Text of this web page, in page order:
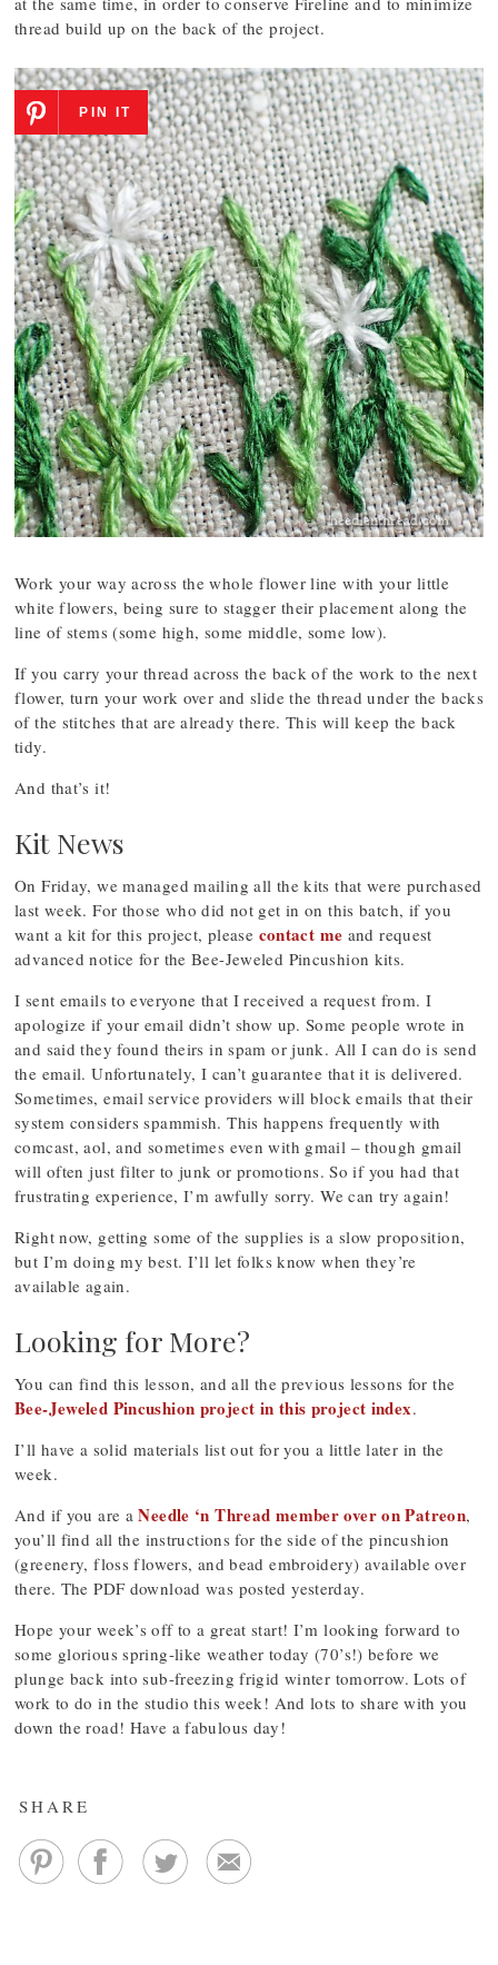
thread build up on the back of the project.
PIN IT
Work your way across the whole flower line with your little
white flowers, being sure to stagger their placement along the
line of stems (some high, some middle, some low).
If you carry your thread across the back of the work to the next
flower, turn your work over and slide the thread under the backs
of the stitches that are already there. This will keep the back
tidy.
And that’s it!
Kit News
On Friday, we managed mailing all the kits that were purchased
last week. For those who did not get in on this batch, if you
want a kit for this project, please contact me and request
advanced notice for the Bee-Jeweled Pincushion kits.
I sent emails to everyone that I received a request from. I
apologize if your email didn’t show up. Some people wrote in
and said they found theirs in spam or junk. All I can do is send
the email. Unfortunately, I can’t guarantee that it is delivered.
Sometimes, email service providers will block emails that their
system considers spammish. This happens frequently with
comcast, aol, and sometimes even with gmail – though gmail
will often just filter to junk or promotions. So if you had that
frustrating experience, I’m awfully sorry. We can try again!
Right now, getting some of the supplies is a slow proposition,
but I’m doing my best. I’ll let folks know when they’re
available again.
Looking for More?
You can find this lesson, and all the previous lessons for the
Bee-Jeweled Pincushion project in this project index.
I’ll have a solid materials list out for you a little later in the
week.
And if you are aNeedle ‘n Thread member over on Patreon,
you’ll find all the instructions for the side of the pincushion
(greenery, floss flowers, and bead embroidery) available over
there. The PDF download was posted yesterday.
Hope your week’s off to a great start! I’m looking forward to
some glorious spring-like weather today (70’s!) before we
plunge back into sub-freezing frigid winter tomorrow. Lots of
work to do in the studio this week! And lots to share with you
down the road! Have a fabulous day!
SHARE